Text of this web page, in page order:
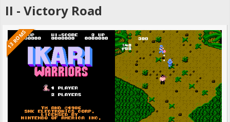
II - Victory Road
13 ROMS